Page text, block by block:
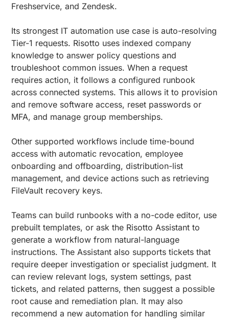
Freshservice, and Zendesk.
Its strongest IT automation use case is auto-resolving
Tier-1 requests. Risotto uses indexed company
knowledge to answer policy questions and
troubleshoot common issues. When a request
requires action, it follows a configured runbook
across connected systems. This allows it to provision
and remove software access, reset passwords or
MFA, and manage group memberships.
Other supported workflows include time-bound
access with automatic revocation, employee
onboarding and offboarding, distribution-list
management, and device actions such as retrieving
FileVault recovery keys.
Teams can build runbooks with a no-code editor, use
prebuilt templates, or ask the Risotto Assistant to
generate a workflow from natural-language
instructions. The Assistant also supports tickets that
require deeper investigation or specialist judgment. It
can review relevant logs, system settings, past
tickets, and related patterns, then suggest a possible
root cause and remediation plan. It may also
recommend a new automation for handling similar